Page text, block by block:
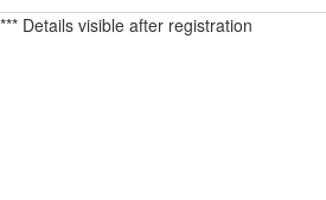
*** Details visible after registration